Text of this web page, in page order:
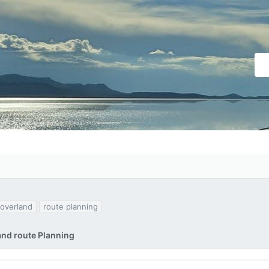
overland route planning
route Planning